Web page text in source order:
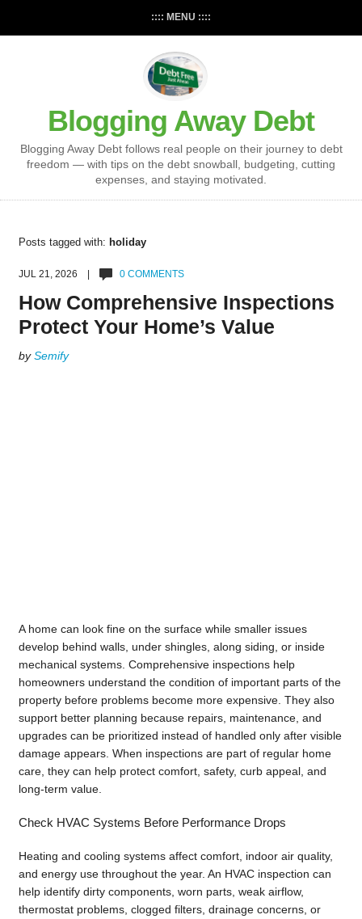
:::: MENU ::::
Blogging Away Debt
Blogging Away Debt follows real people on their journey to debt
freedom — with tips on the debt snowball, budgeting, cutting
expenses, and staying motivated.
Posts tagged with: holiday
JUL 21, 2026 | 0 COMMENTS
How Comprehensive Inspections
Protect Your Home’s Value
bySemify
A home can look fine on the surface while smaller issues
develop behind walls, under shingles, along siding, or inside
mechanical systems. Comprehensive inspections help
homeowners understand the condition of important parts of the
property before problems become more expensive. They also
support better planning because repairs, maintenance, and
upgrades can be prioritized instead of handled only after visible
damage appears. When inspections are part of regular home
care, they can help protect comfort, safety, curb appeal, and
long-term value.
Check HVAC Systems Before Performance Drops
Heating and cooling systems affect comfort, indoor air quality,
and energy use throughout the year. An HVAC inspection can
help identify dirty components, worn parts, weak airflow,
thermostat problems, clogged filters, drainage concerns, or